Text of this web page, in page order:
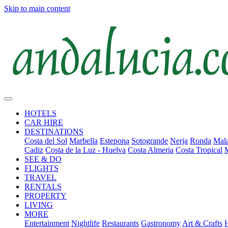
Skip to main content
HOTELS
CAR HIRE
DESTINATIONS
Costa del Sol Marbella Estepona Sotogrande Nerja Ronda
Cadiz Costa de la Luz - Huelva Costa Almeria Costa Tropical
SEE & DO
FLIGHTS
TRAVEL
RENTALS
PROPERTY
LIVING
MORE
Entertainment Nightlife Restaurants Gastronomy Art & Crafts